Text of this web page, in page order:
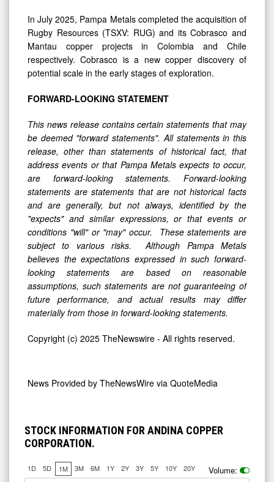
In July 2025, Pampa Metals completed the acquisition of
Rugby Resources (TSXV: RUG) and its Cobrasco and
Mantau copper projects in Colombia and Chile
respectively. Cobrasco is a new copper discovery of
potential scale in the early stages of exploration.
FORWARD-LOOKING STATEMENT
This news release contains certain statements that may
be deemed "forward statements". All statements in this
release, other than statements of historical fact, that
address events or that Pampa Metals expects to occur,
are forward-looking statements. Forward-looking
statements are statements that are not historical facts
and are generally, but not always, identified by the
"expects" and similar expressions, or that events or
conditions "will" or "may" occur. These statements are
subject to various risks. Although Pampa Metals
believes the expectations expressed in such forward-
looking statements are based on reasonable
assumptions, such statements are not guaranteeing of
future performance, and actual results may differ
materially from those in forward-looking statements.
Copyright (c) 2025 TheNewswire - All rights reserved.
News Provided by TheNewsWire via QuoteMedia
STOCK INFORMATION FOR ANDINA COPPER
CORPORATION.
1D 5D 1M 3M 6M 1Y 2Y 3Y 5Y 10Y 20Y Volume: